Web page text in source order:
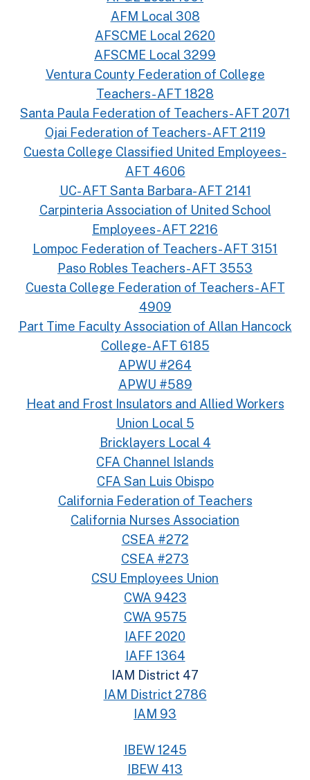
AFM Local 308
AFSCME Local 2620
AFSCME Local 3299
Ventura County Federation of College
Teachers- AFT 1828
Santa Paula Federation of Teachers- AFT 2071
Ojai Federation of Teachers- AFT 2119
Cuesta College Classified United Employees-
AFT 4606
UC- AFT Santa Barbara- AFT 2141
Carpinteria Association of United School
Employees- AFT 2216
Lompoc Federation of Teachers- AFT 3151
Paso Robles Teachers- AFT 3553
Cuesta College Federation of Teachers- AFT
4909
Part Time Faculty Association of Allan Hancock
College- AFT 6185
APWU #264
APWU #589
Heat and Frost Insulators and Allied Workers
Union Local 5
Bricklayers Local 4
CFA Channel Islands
CFA San Luis Obispo
California Federation of Teachers
California Nurses Association
CSEA #272
CSEA #273
CSU Employees Union
CWA 9423
CWA 9575
IAFF 2020
IAFF 1364
IAM District 47
IAM District 2786
IAM 93
IBEW 1245
IBEW 413